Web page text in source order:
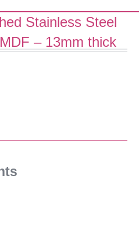
Stainless Steel
– 13mm thick